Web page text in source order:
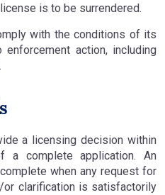
is to be surrendered.
with the conditions of its
action, including
a licensing decision within
complete application. An
when any request for
or clarification is satisfactorily